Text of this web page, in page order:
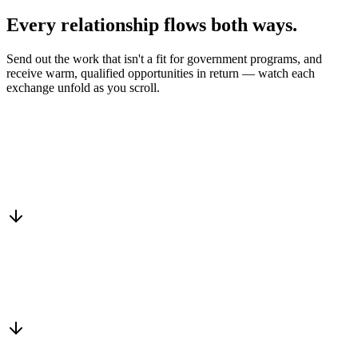
Every relationship flows both ways.
Send out the work that isn't a fit for government programs, and
receive warm, qualified opportunities in return — watch each
exchange unfold as you scroll.